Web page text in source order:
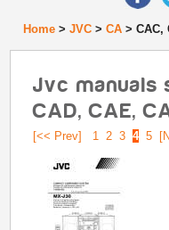
Home >JVC >CA > CAC,
Jvc manuals
CAD, CAE,
[<< Prev] 1 2 3 4 5